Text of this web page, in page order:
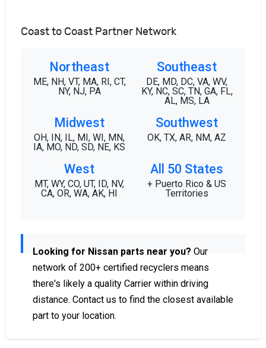
Coast to Coast Partner Network
Northeast
ME, NH, VT, MA, RI, CT,
NY, NJ, PA
Southeast
DE, MD, DC, VA, WV,
KY, NC, SC, TN, GA, FL,
AL, MS, LA
Midwest
OH, IN, IL, MI, WI, MN,
IA, MO, ND, SD, NE, KS
Southwest
OK, TX, AR, NM, AZ
West
MT, WY, CO, UT, ID, NV,
CA, OR, WA, AK, HI
All 50 States
+ Puerto Rico & US
Territories
Looking for Nissan parts near you? Our
network of 200+ certified recyclers means
there's likely a quality Carrier within driving
distance. Contact us to find the closest available
part to your location.